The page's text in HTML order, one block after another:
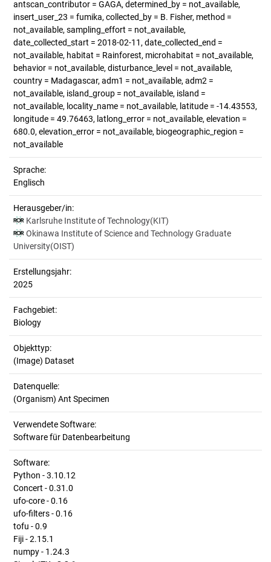
antscan_contributor = GAGA, determined_by = not_available,
insert_user_23 = fumika, collected_by = B. Fisher, method =
not_available, sampling_effort = not_available,
date_collected_start = 2018-02-11, date_collected_end =
not_available, habitat = Rainforest, microhabitat = not_available,
behavior = not_available, disturbance_level = not_available,
country = Madagascar, adm1 = not_available, adm2 =
not_available, island_group = not_available, island =
not_available, locality_name = not_available, latitude = -14.43553,
longitude = 49.76463, latlong_error = not_available, elevation =
680.0, elevation_error = not_available, biogeographic_region =
not_available
Sprache:
Englisch
Herausgeber/in:
Karlsruhe Institute of Technology(KIT)
Okinawa Institute of Science and Technology Graduate
University(OIST)
Erstellungsjahr:
2025
Fachgebiet:
Biology
Objekttyp:
(Image) Dataset
Datenquelle:
(Organism) Ant Specimen
Verwendete Software:
Software für Datenbearbeitung
Software:
Python - 3.10.12
Concert - 0.31.0
ufo-core - 0.16
ufo-filters - 0.16
tofu - 0.9
Fiji - 2.15.1
numpy - 1.24.3